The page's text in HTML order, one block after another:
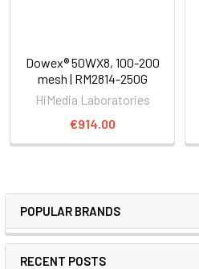
POPULAR BRANDS
RECENT POSTS
Dowex® 50WX8, 100-200
mesh | RM2814-250G
HiMedia Laboratories
€914.00